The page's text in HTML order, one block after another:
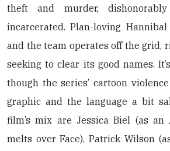
theft and murder,
incarcerated. Plan-loving
and the team operates off the grid,
seeking to clear its good names.
though the series’ cartoon
graphic and the language a bit
film’s mix are Jessica Biel (as
melts over Face), Patrick Wilson